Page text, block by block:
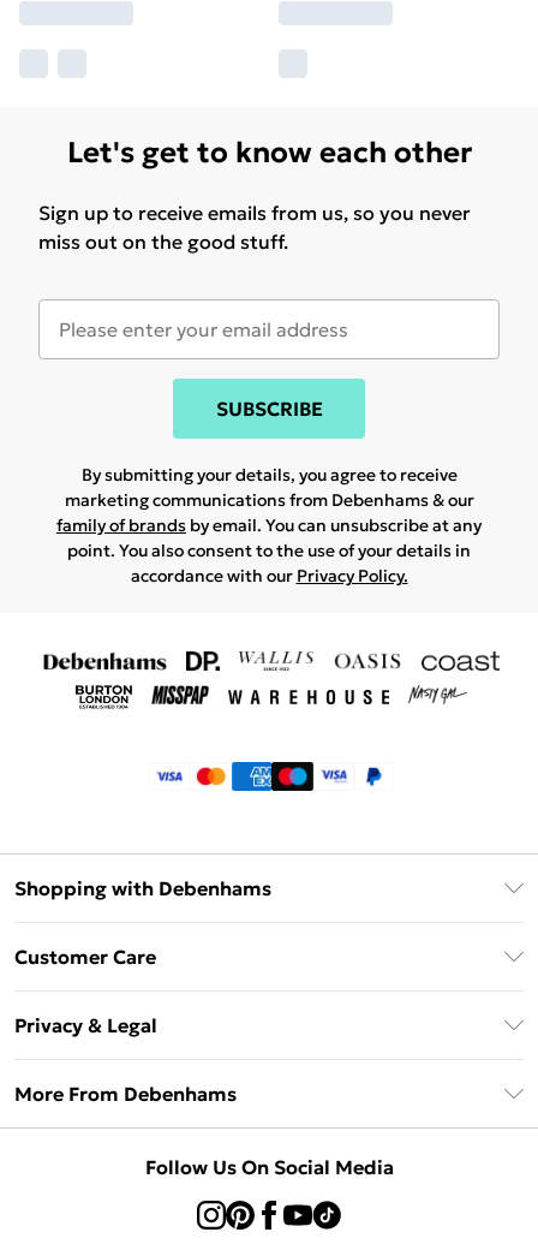
Let's get to know each other
Sign up to receive emails from us, so you never
miss out on the good stuff.
SUBSCRIBE
By submitting your details, you agree to receive
marketing communications from Debenhams & our
family of brands by email. You can unsubscribe at any
point. You also consent to the use of your details in
accordance with our Privacy Policy.
Shopping with Debenhams
Customer Care
Delivery Information
Returns Information
Privacy & Legal
About Cookies
Concessionaire Brands
More From Debenhams
Follow Us On Social Media